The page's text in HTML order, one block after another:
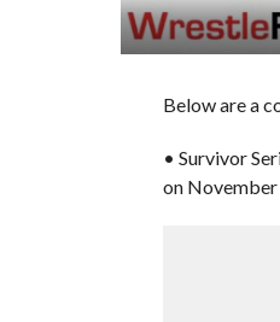
Below are a
• Survivor
on November